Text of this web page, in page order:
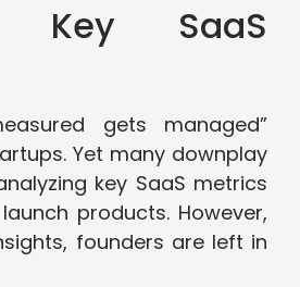
Key SaaS
gets managed”
Yet many downplay
key SaaS metrics
products. However,
founders are left in